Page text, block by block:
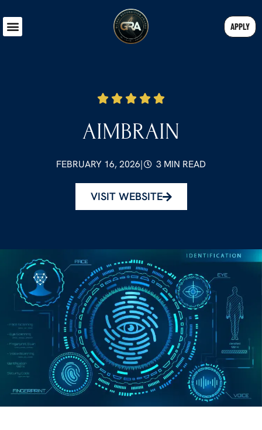
APPLY
AIMBRAIN
FEBRUARY 16, 2026| 3 MIN READ
VISIT WEBSITE